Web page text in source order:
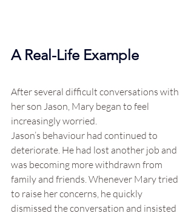
A Real-Life Example
After several difficult conversations with
her son Jason, Mary began to feel
increasingly worried.
Jason’s behaviour had continued to
deteriorate. He had lost another job and
was becoming more withdrawn from
family and friends. Whenever Mary tried
to raise her concerns, he quickly
dismissed the conversation and insisted